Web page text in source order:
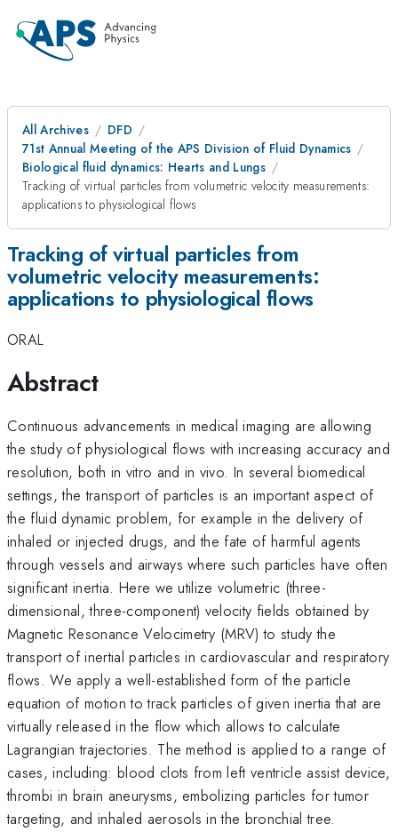
All Archives
DFD
71st Annual Meeting of the APS Division of Fluid Dynamics
Biological fluid dynamics: Hearts and Lungs
Tracking of virtual particles from volumetric velocity measurements:
applications to physiological flows
Tracking of virtual particles from
volumetric velocity measurements:
applications to physiological flows
ORAL
Abstract
Continuous advancements in medical imaging are allowing
the study of physiological flows with increasing accuracy and
resolution, both in vitro and in vivo. In several biomedical
settings, the transport of particles is an important aspect of
the fluid dynamic problem, for example in the delivery of
inhaled or injected drugs, and the fate of harmful agents
through vessels and airways where such particles have often
significant inertia. Here we utilize volumetric (three-
dimensional, three-component) velocity fields obtained by
Magnetic Resonance Velocimetry (MRV) to study the
transport of inertial particles in cardiovascular and respiratory
flows. We apply a well-established form of the particle
equation of motion to track particles of given inertia that are
virtually released in the flow which allows to calculate
Lagrangian trajectories. The method is applied to a range of
cases, including: blood clots from left ventricle assist device,
thrombi in brain aneurysms, embolizing particles for tumor
targeting, and inhaled aerosols in the bronchial tree.